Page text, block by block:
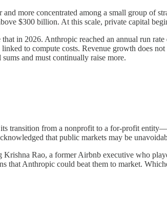
more concentrated among a small group of
$300 billion. At this scale, private capital
in 2026. Anthropic reached an annual run
to compute costs. Revenue growth does
and must continually raise more.
transition from a nonprofit to a for-profit
that public markets may be
Rao, a former Airbnb executive who
that Anthropic could beat them to market.